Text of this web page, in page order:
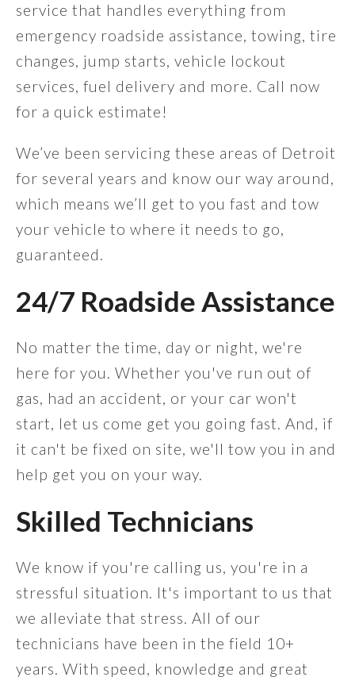
service that handles everything from
emergency roadside assistance, towing, tire
changes, jump starts, vehicle lockout
services, fuel delivery and more. Call now
for a quick estimate!
We’ve been servicing these areas of Detroit
for several years and know our way around,
which means we’ll get to you fast and tow
your vehicle to where it needs to go,
guaranteed.
24/7 Roadside Assistance
No matter the time, day or night, we're
here for you. Whether you've run out of
gas, had an accident, or your car won't
start, let us come get you going fast. And, if
it can't be fixed on site, we'll tow you in and
help get you on your way.
Skilled Technicians
We know if you're calling us, you're in a
stressful situation. It's important to us that
we alleviate that stress. All of our
technicians have been in the field 10+
years. With speed, knowledge and great